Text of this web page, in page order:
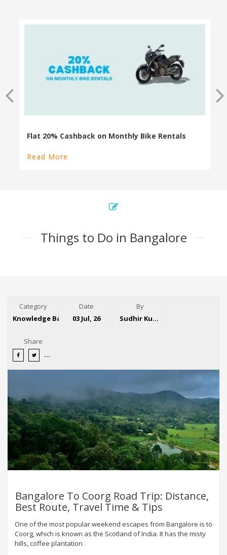
100% Cashback on Self Drive Cars
Read More
Things to Do in Bangalore
Category
Knowledge Base
Date
03 Jul, 26
By
Sudhir Kumar
Share
Bangalore To Coorg Road Trip: Distance,
Best Route, Travel Time & Tips
One of the most popular weekend escapes from Bangalore is to
Coorg, which is known as the Scotland of India. It has the misty
hills, coffee plantation